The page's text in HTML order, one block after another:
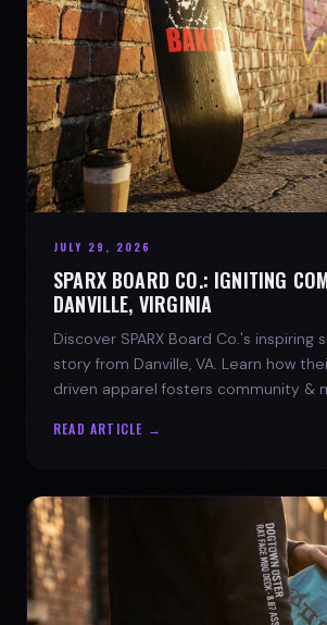
JULY 29, 2026
SPARX BOARD CO.: IGNITING
DANVILLE, VIRGINIA
Discover SPARX Board Co.'s inspiring
story from Danville, VA. Learn how
driven apparel fosters community &
READ ARTICLE →